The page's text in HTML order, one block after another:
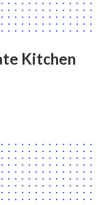
Kitchen